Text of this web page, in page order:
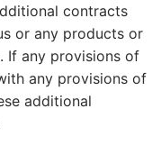
contracts
or any products or
If any provisions of
any provisions of
additional